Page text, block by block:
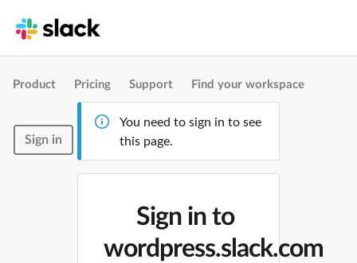
Product Pricing Support Find your workspace
Sign in
You need to sign in to see
this page.
Sign in to
wordpress.slack.com